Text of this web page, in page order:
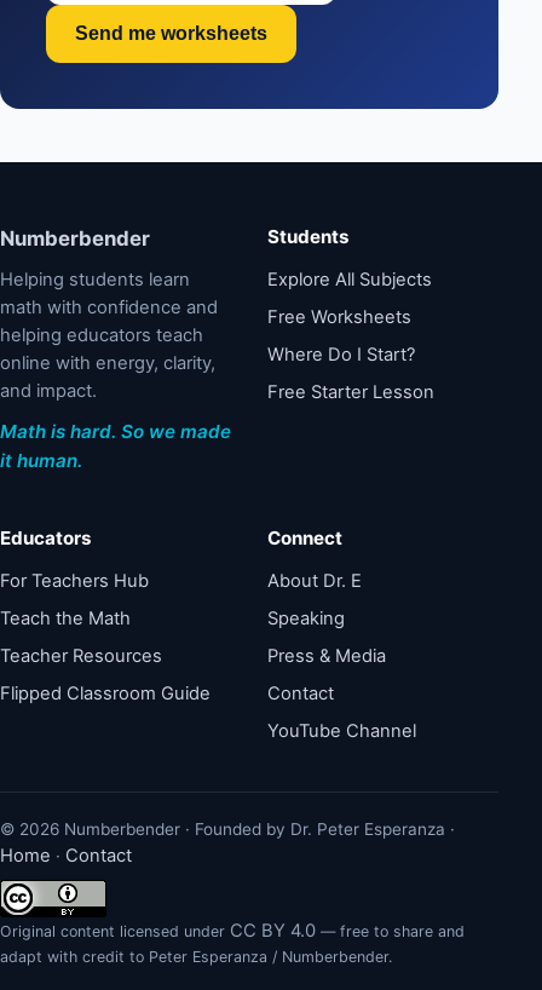
Send me worksheets
Numberbender
Helping students learn
math with confidence and
helping educators teach
online with energy, clarity,
and impact.
Math is hard. So we made
it human.
Students
Explore All Subjects
Free Worksheets
Where Do I Start?
Free Starter Lesson
Educators
For Teachers Hub
Teach the Math
Teacher Resources
Flipped Classroom Guide
Connect
About Dr. E
Speaking
Press & Media
Contact
YouTube Channel
© 2026 Numberbender · Founded by Dr. Peter Esperanza ·
Home · Contact
Original content licensed under CC BY 4.0 — free to share and
adapt with credit to Peter Esperanza / Numberbender.